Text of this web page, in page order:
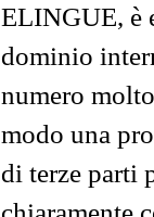
ELINGUE, è
dominio
numero
modo una
di terze parti